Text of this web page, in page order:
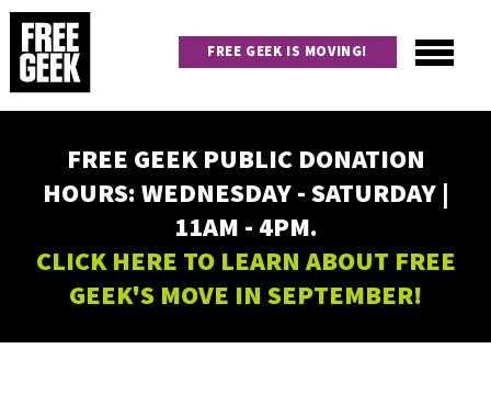
Skip
main
content
navigation
FREE GEEK IS MOVING!
FREE GEEK PUBLIC DONATION
HOURS: WEDNESDAY - SATURDAY |
11AM - 4PM.
CLICK HERE TO LEARN ABOUT FREE
GEEK'S MOVE IN SEPTEMBER!